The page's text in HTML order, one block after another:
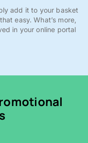
add it to your basket
easy. What’s more,
in your online portal